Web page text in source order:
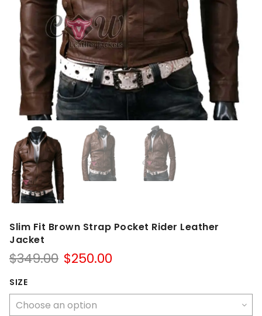
Slim Fit Brown Strap Pocket Rider Leather
Jacket
$349.00 Original
$349.00.
$250.00
$250.00.
SIZE